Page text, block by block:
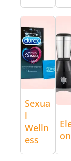
Sexua
l
Welln
ess